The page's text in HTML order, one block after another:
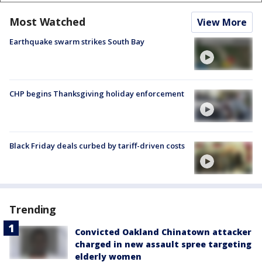
Most Watched View More
Earthquake swarm strikes South Bay
CHP begins Thanksgiving holiday enforcement
Black Friday deals curbed by tariff-driven costs
Trending
Convicted Oakland Chinatown attacker
charged in new assault spree targeting
elderly women